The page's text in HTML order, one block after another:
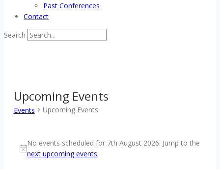
Past Conferences
Contact
Search
Upcoming Events
Events Upcoming Events
for
7th
Notice
No events scheduled for 7th August 2026. Jump to the
next upcoming events.